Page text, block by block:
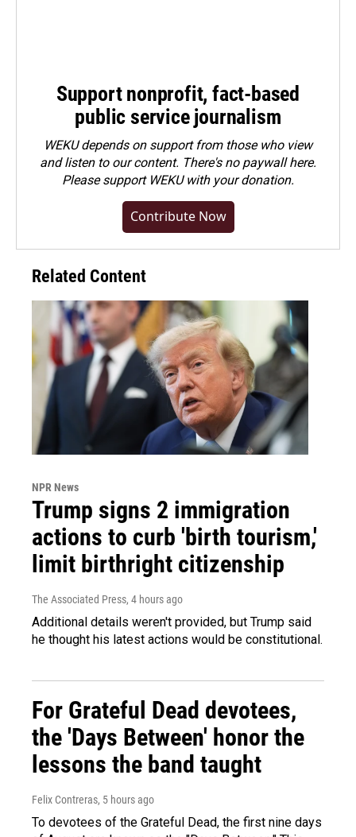
Support nonprofit, fact-based
public service journalism
WEKU depends on support from those who view
and listen to our content. There's no paywall here.
Pleasesupport WEKU with your donation.
Contribute Now
Related Content
NPR News
Trump signs 2 immigration
actions to curb 'birth tourism,'
limit birthright citizenship
The Associated Press, 4 hours ago
Additional details weren't provided, but Trump said
he thought his latest actions would be constitutional.
For Grateful Dead devotees,
the 'Days Between' honor the
lessons the band taught
Felix Contreras, 5 hours ago
To devotees of the Grateful Dead, the first nine days